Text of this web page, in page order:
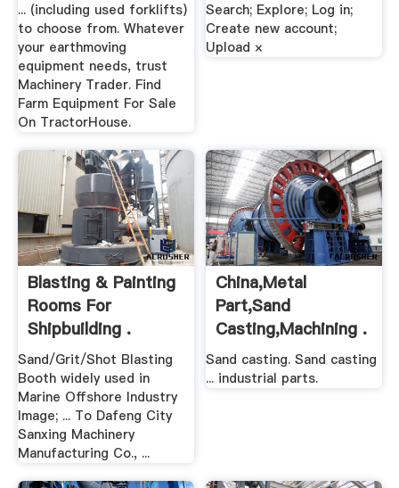
... (including used forklifts)
to choose from. Whatever
your earthmoving
equipment needs, trust
Machinery Trader. Find
Farm Equipment For Sale
On TractorHouse.
Search; Explore; Log in;
Create new account;
Upload ×
Blasting & Painting
Rooms For
Shipbuilding .
Sand/Grit/Shot Blasting
Booth widely used in
Marine Offshore Industry
Image; ... To Dafeng City
Sanxing Machinery
Manufacturing Co., ...
China,metal
Part,sand
Casting,machining .
Sand casting. Sand casting
... industrial parts.